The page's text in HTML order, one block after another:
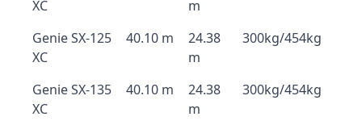
XC
m
Genie SX-125
XC
40.10 m
24.38
m
300kg/454kg
Genie SX-135
XC
40.10 m
24.38
m
300kg/454kg